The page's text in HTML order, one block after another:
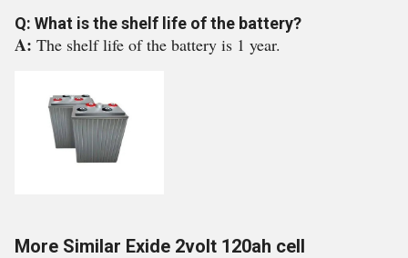
Q: What is the shelf life of the battery?
A: The shelf life of the battery is 1 year.
More Similar Exide 2volt 120ah cell